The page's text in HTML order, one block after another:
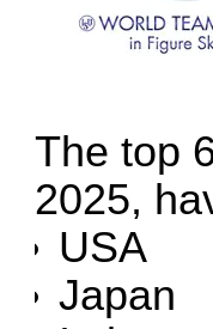
The top
2025,
USA
Japan